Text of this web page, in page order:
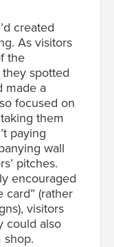
created
As visitors
the
spotted
made a
focused on
them
paying
wall
pitches.
encouraged
card” (rather
visitors
could also
shop.